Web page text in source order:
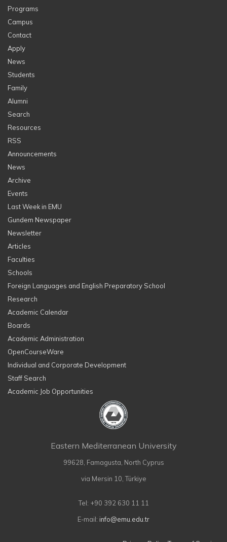
Programs
Campus
Contact
Apply
News
Students
Family
Alumni
Search
Resources
RSS
Announcements
News
Archive
Events
Last Week in EMU
Gundem Newspaper
Newsletter
Articles
Faculties
Schools
Foreign Languages and English Preparatory School
Research
Academic Calendar
Boards
Academic Administration
OpenCourseWare
Individual and Corporate Development
Staff Search
Academic Job Opportunities
Eastern Mediterranean University
99628, Famagusta, North Cyprus
via Mersin 10, Türkiye
Tel: +90 392 630 11 11
E-mail: info@emu.edu.tr